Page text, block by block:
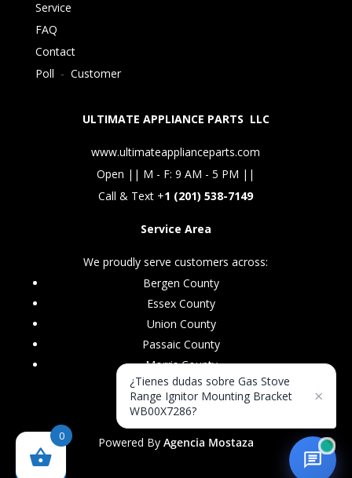
Service
FAQ
Contact
Poll - Customer
ULTIMATE APPLIANCE PARTS LLC
www.ultimateapplianceparts.com
Open || M - F: 9 AM - 5 PM ||
Call & Text +1 (201) 538-7149
Service Area
We proudly serve customers across:
Bergen County
Essex County
Union County
Passaic County
Morris County
Powered By Agencia Mostaza
0
¿Tienes dudas sobre Gas Stove
Range Ignitor Mounting Bracket
WB00X7286?
×